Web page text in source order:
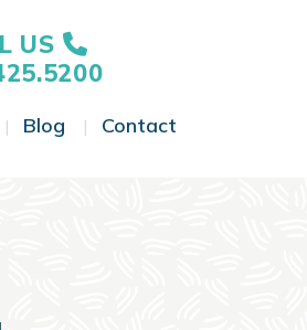
US
Toggle Menu
Blog Toggle Menu
Contact